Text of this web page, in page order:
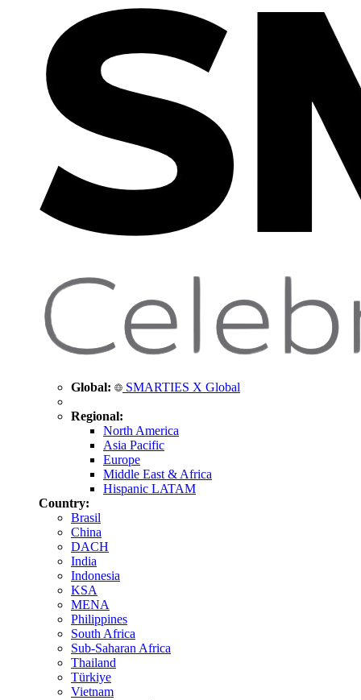
Global: SMARTIES X Global
Regional:
North America
Asia Pacific
Europe
Middle East & Africa
Hispanic LATAM
Country:
Brasil
China
DACH
India
Indonesia
KSA
MENA
Philippines
South Africa
Sub-Saharan Africa
Thailand
Türkiye
Vietnam